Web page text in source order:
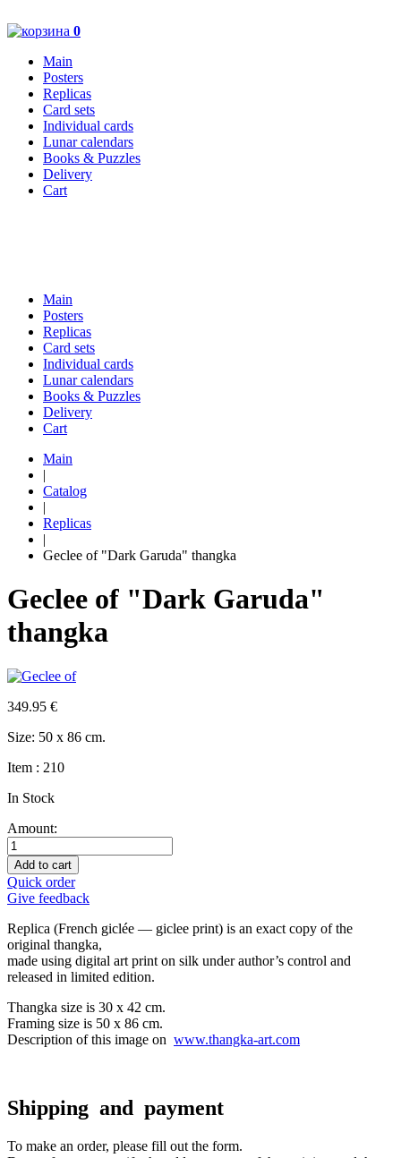
0
Main
Posters
Replicas
Card sets
Individual cards
Lunar calendars
Books & Puzzles
Delivery
Cart
Main
Posters
Replicas
Card sets
Individual cards
Lunar calendars
Books & Puzzles
Delivery
Cart
Main
|
Catalog
|
Replicas
|
Geclee of "Dark Garuda" thangka
Geclee of "Dark Garuda"
thangka
349.95 €
Size: 50 х 86 cm.
Item : 210
In Stock
Amount:
Add to cart
Quick order
Give feedback
Replica (French giclée — giclee print) is an exact copy of the
original thangka,
made using digital art print on silk under author’s control and
released in limited edition.
Thangka size is 30 x 42 cm.
Framing size is 50 x 86 cm.
Description of this image on www.thangka-art.com
Shipping and payment
To make an order, please fill out the form.